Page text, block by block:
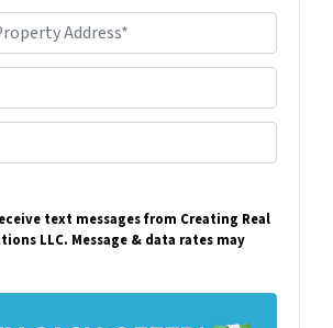
text messages from Creating Real
LLC. Message & data rates may